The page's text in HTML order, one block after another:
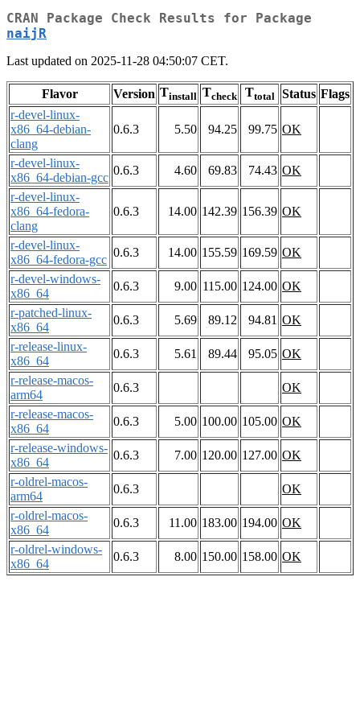
CRAN Package Check Results for Package
naijR
Last updated on 2025-11-28 04:50:07 CET.
Flavor Version Tinstall Tcheck Ttotal Status Flags
r-devel-linux-
x86_64-debian-
clang
0.6.3 5.50 94.25 99.75 OK
r-devel-linux-
x86_64-debian-gcc
0.6.3 4.60 69.83 74.43 OK
r-devel-linux-
x86_64-fedora-
clang
0.6.3 14.00 142.39 156.39 OK
r-devel-linux-
x86_64-fedora-gcc
0.6.3 14.00 155.59 169.59 OK
r-devel-windows-
x86_64
0.6.3 9.00 115.00 124.00 OK
r-patched-linux-
x86_64
0.6.3 5.69 89.12 94.81 OK
r-release-linux-
x86_64
0.6.3 5.61 89.44 95.05 OK
r-release-macos-
arm64
0.6.3
OK
r-release-macos-
x86_64
0.6.3 5.00 100.00 105.00 OK
r-release-windows-
x86_64
0.6.3 7.00 120.00 127.00 OK
r-oldrel-macos-
arm64
0.6.3
OK
r-oldrel-macos-
x86_64
0.6.3 11.00 183.00 194.00 OK
r-oldrel-windows-
x86_64
0.6.3 8.00 150.00 158.00 OK